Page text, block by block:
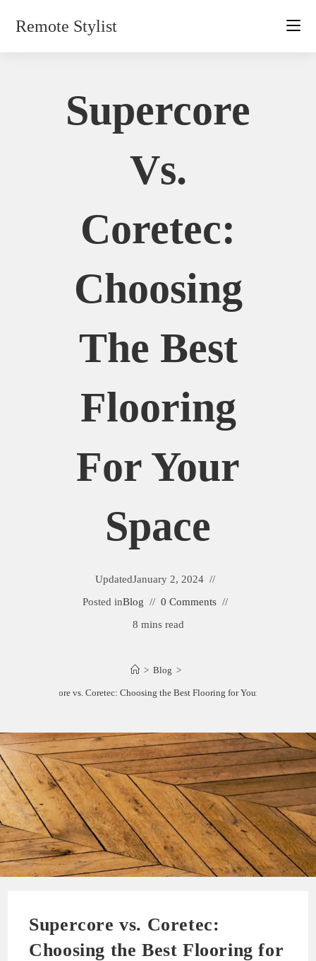
Remote Stylist
Supercore
Vs.
Coretec:
Choosing
The Best
Flooring
For Your
Space
UpdatedJanuary 2, 2024
Posted inBlog
0 Comments
8 mins read
> Blog >
Supercore vs. Coretec: Choosing the Best Flooring for Your Space
Supercore vs. Coretec:
Choosing the Best Flooring for